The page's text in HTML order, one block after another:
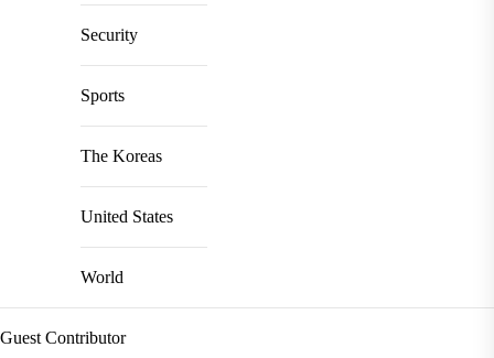
Security
Sports
The Koreas
United States
World
Guest Contributor